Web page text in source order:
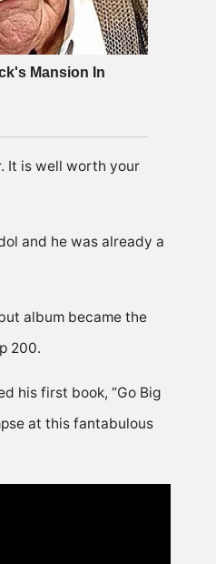
It is well worth your
and he was already a
album became the
200.
his first book, “Go Big
at this fantabulous